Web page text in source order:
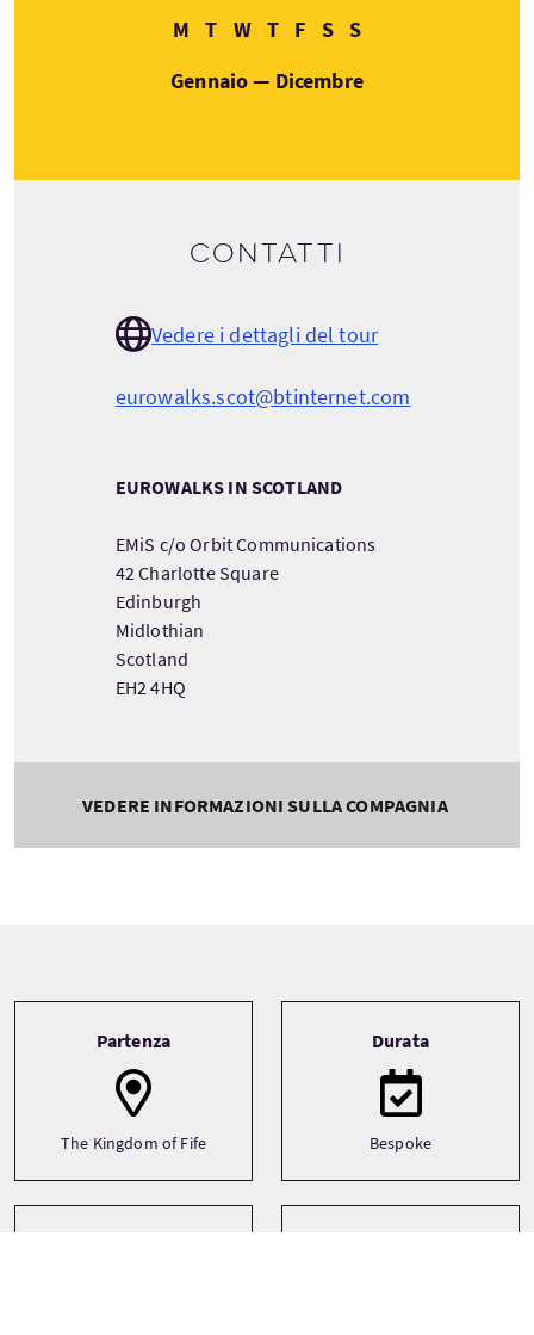
M Lunedì
TMartedì
WMercoledì
TGiovedì
FVenerdì
SSabato
SDomenica
Gennaio — Dicembre
Contatti
Vedere i dettagli del tour
eurowalks.scot@btinternet.com
EUROWALKS IN SCOTLAND
EMiS c/o Orbit Communications
42 Charlotte Square
Edinburgh
Midlothian
Scotland
EH2 4HQ
VEDERE INFORMAZIONI SULLA COMPAGNIA
Partenza
The Kingdom of Fife
Durata
Bespoke